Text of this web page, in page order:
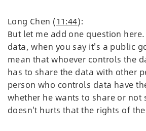
Long Chen (11:44):
But let me add one question
data, when you say it's a public
mean that whoever controls the
has to share the data with other
person who controls data have
whether he wants to share or not
doesn't hurts that the rights of